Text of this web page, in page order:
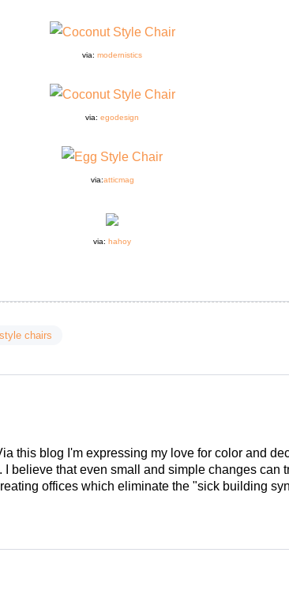
via: modernistics
via: egodesign
via:atticmag
via: hahoy
chairs
this blog I'm expressing my love for color and
believe that even small and simple changes can
offices which eliminate the "sick building